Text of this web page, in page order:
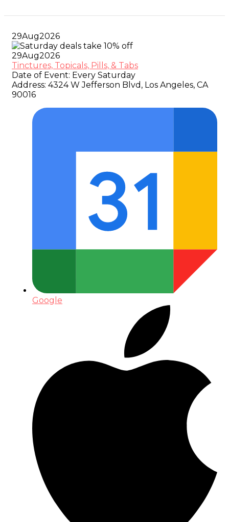
29Aug2026
29Aug2026
Tinctures, Topicals, Pills, & Tabs
Date of Event: Every Saturday
Address: 4324 W Jefferson Blvd, Los Angeles, CA
90016
Google